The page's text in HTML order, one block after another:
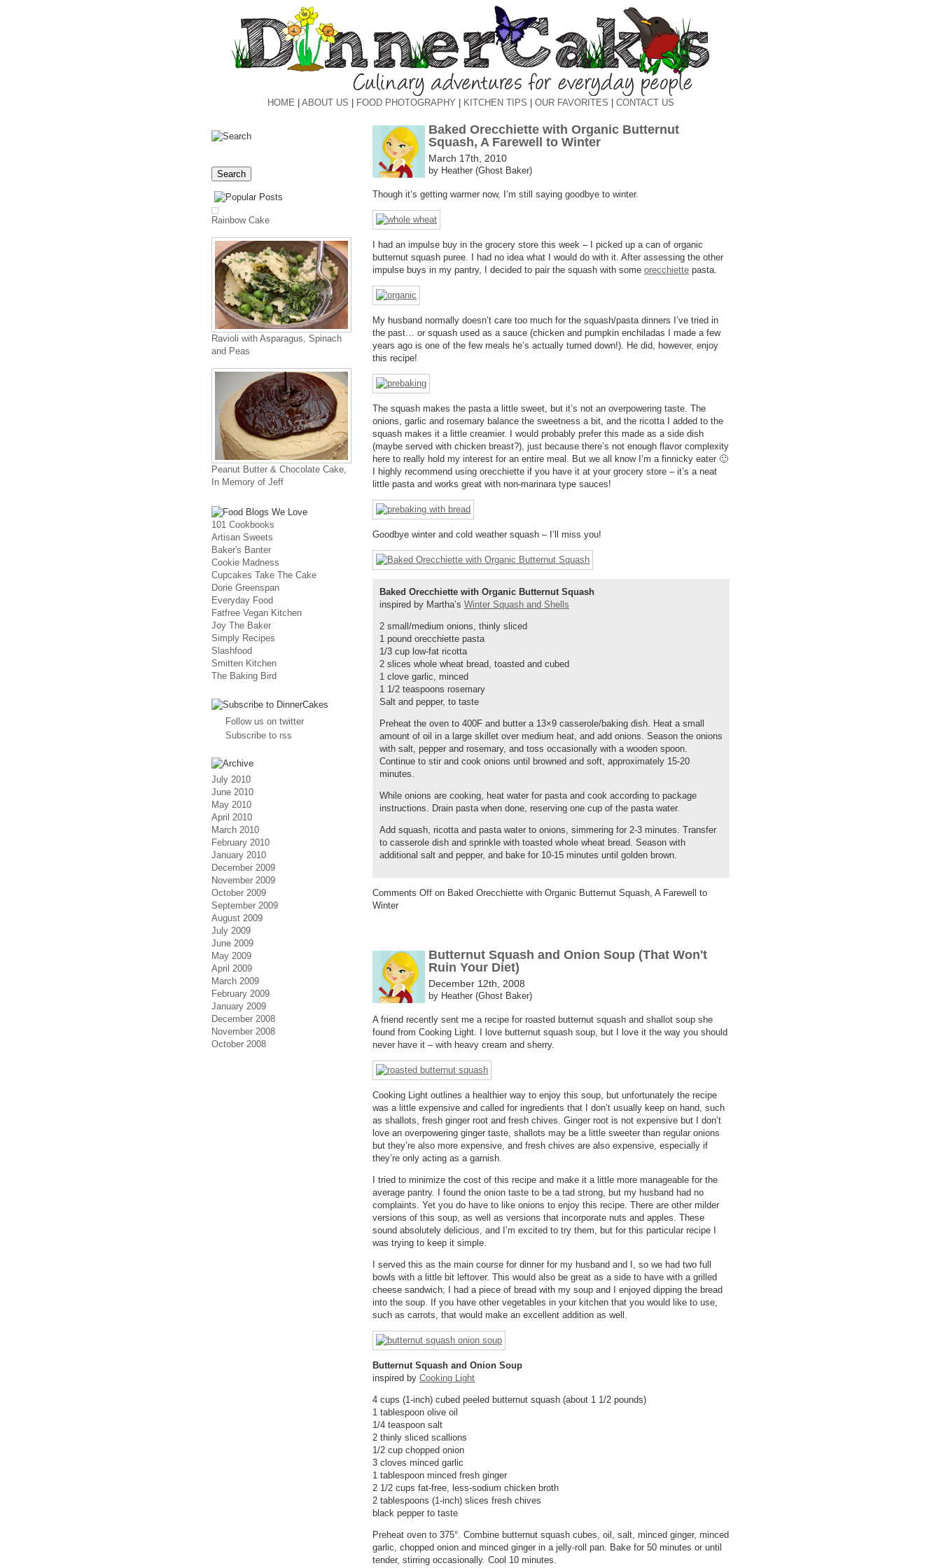
HOME ABOUT US FOOD PHOTOGRAPHY KITCHEN TIPS OUR FAVORITES CONTACT US
Baked Orecchiette with Organic Butternut
Squash, A Farewell to Winter
March 17th, 2010
by Heather (Ghost Baker)
Though it’s getting warmer now, I’m still saying goodbye to winter.
I had an impulse buy in the grocery store this week – I picked up a can of organic
butternut squash puree. I had no idea what I would do with it. After assessing the other
impulse buys in my pantry, I decided to pair the squash with some orecchiette pasta.
My husband normally doesn’t care too much for the squash/pasta dinners I’ve tried in
the past… or squash used as a sauce (chicken and pumpkin enchiladas I made a few
years ago is one of the few meals he’s actually turned down!). He did, however, enjoy
this recipe!
The squash makes the pasta a little sweet, but it’s not an overpowering taste. The
onions, garlic and rosemary balance the sweetness a bit, and the ricotta I added to the
squash makes it a little creamier. I would probably prefer this made as a side dish
(maybe served with chicken breast?), just because there’s not enough flavor complexity
here to really hold my interest for an entire meal. But we all know I’m a finnicky eater 🙂
I highly recommend using orecchiette if you have it at your grocery store – it’s a neat
little pasta and works great with non-marinara type sauces!
Goodbye winter and cold weather squash – I’ll miss you!
Baked Orecchiette with Organic Butternut Squash
inspired by Martha’s Winter Squash and Shells
2 small/medium onions, thinly sliced
1 pound orecchiette pasta
1/3 cup low-fat ricotta
2 slices whole wheat bread, toasted and cubed
1 clove garlic, minced
1 1/2 teaspoons rosemary
Salt and pepper, to taste
Preheat the oven to 400F and butter a 13×9 casserole/baking dish. Heat a small
amount of oil in a large skillet over medium heat, and add onions. Season the onions
with salt, pepper and rosemary, and toss occasionally with a wooden spoon.
Continue to stir and cook onions until browned and soft, approximately 15-20
minutes.
While onions are cooking, heat water for pasta and cook according to package
instructions. Drain pasta when done, reserving one cup of the pasta water.
Add squash, ricotta and pasta water to onions, simmering for 2-3 minutes. Transfer
to casserole dish and sprinkle with toasted whole wheat bread. Season with
additional salt and pepper, and bake for 10-15 minutes until golden brown.
Comments Off on Baked Orecchiette with Organic Butternut Squash, A Farewell to
Winter
Butternut Squash and Onion Soup (That Won't
Ruin Your Diet)
December 12th, 2008
by Heather (Ghost Baker)
A friend recently sent me a recipe for roasted butternut squash and shallot soup she
found from Cooking Light. I love butternut squash soup, but I love it the way you should
never have it – with heavy cream and sherry.
Cooking Light outlines a healthier way to enjoy this soup, but unfortunately the recipe
was a little expensive and called for ingredients that I don’t usually keep on hand, such
as shallots, fresh ginger root and fresh chives. Ginger root is not expensive but I don’t
love an overpowering ginger taste, shallots may be a little sweeter than regular onions
but they’re also more expensive, and fresh chives are also expensive, especially if
they’re only acting as a garnish.
I tried to minimize the cost of this recipe and make it a little more manageable for the
average pantry. I found the onion taste to be a tad strong, but my husband had no
complaints. Yet you do have to like onions to enjoy this recipe. There are other milder
versions of this soup, as well as versions that incorporate nuts and apples. These
sound absolutely delicious, and I’m excited to try them, but for this particular recipe I
was trying to keep it simple.
I served this as the main course for dinner for my husband and I, so we had two full
bowls with a little bit leftover. This would also be great as a side to have with a grilled
cheese sandwich; I had a piece of bread with my soup and I enjoyed dipping the bread
into the soup. If you have other vegetables in your kitchen that you would like to use,
such as carrots, that would make an excellent addition as well.
Butternut Squash and Onion Soup
inspired by Cooking Light
4 cups (1-inch) cubed peeled butternut squash (about 1 1/2 pounds)
1 tablespoon olive oil
1/4 teaspoon salt
2 thinly sliced scallions
1/2 cup chopped onion
3 cloves minced garlic
1 tablespoon minced fresh ginger
2 1/2 cups fat-free, less-sodium chicken broth
2 tablespoons (1-inch) slices fresh chives
black pepper to taste
Preheat oven to 375°. Combine butternut squash cubes, oil, salt, minced ginger, minced
garlic, chopped onion and minced ginger in a jelly-roll pan. Bake for 50 minutes or until
tender, stirring occasionally. Cool 10 minutes.
Rainbow Cake
Ravioli with Asparagus, Spinach
and Peas
Peanut Butter & Chocolate Cake,
In Memory of Jeff
101 Cookbooks
Artisan Sweets
Baker's Banter
Cookie Madness
Cupcakes Take The Cake
Dorie Greenspan
Everyday Food
Fatfree Vegan Kitchen
Joy The Baker
Simply Recipes
Slashfood
Smitten Kitchen
The Baking Bird
Follow us on twitter
Subscribe to rss
July 2010
June 2010
May 2010
April 2010
March 2010
February 2010
January 2010
December 2009
November 2009
October 2009
September 2009
August 2009
July 2009
June 2009
May 2009
April 2009
March 2009
February 2009
January 2009
December 2008
November 2008
October 2008